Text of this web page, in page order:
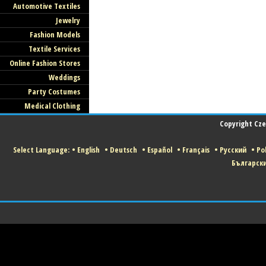
Automotive Textiles
Jewelry
Fashion Models
Textile Services
Online Fashion Stores
Weddings
Party Costumes
Medical Clothing
Copyright
Select Language: • English • Deutsch • Español • Français • Русский •